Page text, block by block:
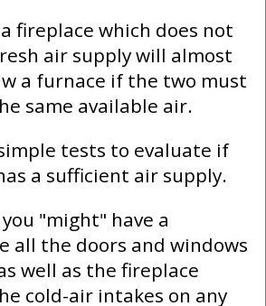
fireplace which does not
air supply will almost
a furnace if the two must
same available air.
tests to evaluate if
a sufficient air supply.
"might" have a
all the doors and windows
well as the fireplace
cold-air intakes on any